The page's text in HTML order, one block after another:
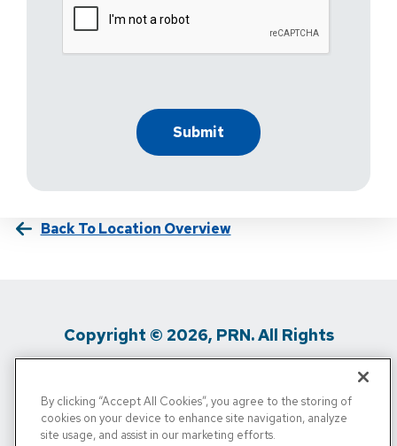
Back To Location Overview
Copyright © 2026, PRN. All Rights
Privacy Policy / Terms Of Use / Media
By clicking “Accept All Cookies”, you agree to the storing of
cookies on your device to enhance site navigation, analyze
site usage, and assist in our marketing efforts.